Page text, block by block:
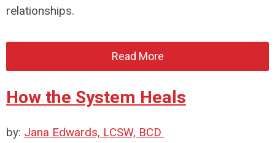
relationships.
Read More
How the System Heals
by: Jana Edwards, LCSW, BCD